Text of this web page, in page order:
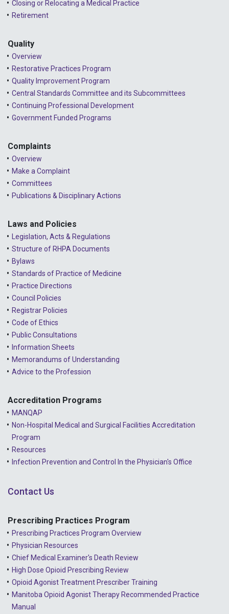
2023 - December
2023 - October
2023 - September
2023 - August
2023 - July
2023 - May
2023 - April
2023 - March
2023 - January
2022 - December
2022 - November
2022 - October
2022 - September
2022 - August
2022 - July
2022 - June
2022 - April
2022 - March
2022 - January
2021 - December
2021 - October
2021 - September
2021 - April
Closing or Relocating a Medical Practice
Retirement
Quality
Overview
Restorative Practices Program
Quality Improvement Program
Central Standards Committee and its Subcommittees
Continuing Professional Development
Government Funded Programs
Complaints
Overview
Make a Complaint
Committees
Publications & Disciplinary Actions
Laws and Policies
Legislation, Acts & Regulations
Structure of RHPA Documents
Bylaws
Standards of Practice of Medicine
Practice Directions
Council Policies
Registrar Policies
Code of Ethics
Public Consultations
Information Sheets
Memorandums of Understanding
Advice to the Profession
Accreditation Programs
MANQAP
Non-Hospital Medical and Surgical Facilities Accreditation
Program
Resources
Infection Prevention and Control In the Physician's Office
Contact Us
Prescribing Practices Program
Prescribing Practices Program Overview
Physician Resources
Chief Medical Examiner's Death Review
High Dose Opioid Prescribing Review
Opioid Agonist Treatment Prescriber Training
Manitoba Opioid Agonist Therapy Recommended Practice
Manual